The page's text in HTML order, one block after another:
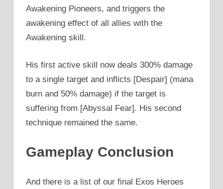
Awakening Pioneers, and triggers the
awakening effect of all allies with the
Awakening skill.
His first active skill now deals 300% damage
to a single target and inflicts [Despair] (mana
burn and 50% damage) if the target is
suffering from [Abyssal Fear]. His second
technique remained the same.
Gameplay Conclusion
And there is a list of our final Exos Heroes